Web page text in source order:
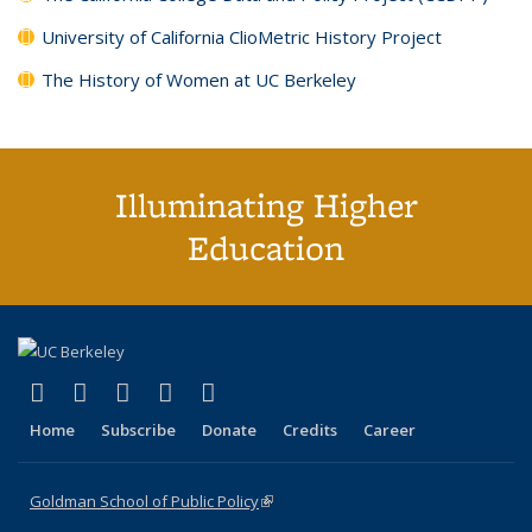
University of California ClioMetric History Project
The History of Women at UC Berkeley
Illuminating Higher
Education
X (formerly Twitter)
(link is external)
LinkedIn
(link is external)
YouTube
(link is external)
Instagram
(link is external)
Home Subscribe Donate Credits Career
Goldman School of Public Policy(link is external)